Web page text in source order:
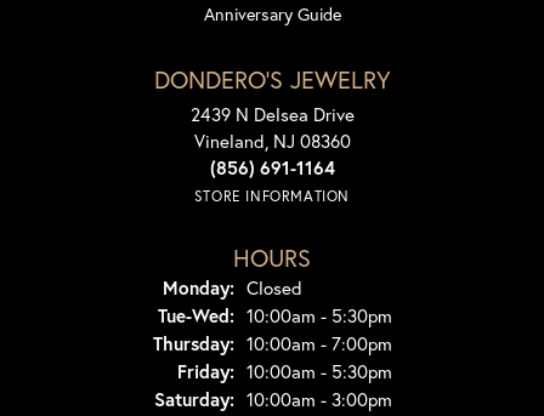
Anniversary Guide
DONDERO'S JEWELRY
2439 N Delsea Drive
Vineland, NJ 08360
(856) 691-1164
STORE INFORMATION
HOURS
Monday: Closed
Tue-Wed:Tuesday - Wednesday:
10:00am - 5:30pm
Thursday: 10:00am - 7:00pm
Friday: 10:00am - 5:30pm
Saturday: 10:00am - 3:00pm